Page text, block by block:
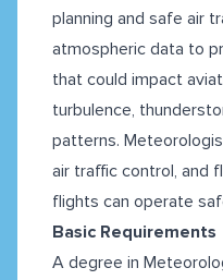
planning and safe air
atmospheric data to
that could impact
turbulence,
patterns.
air traffic control, and
flights can operate
Basic Requirements
A degree in